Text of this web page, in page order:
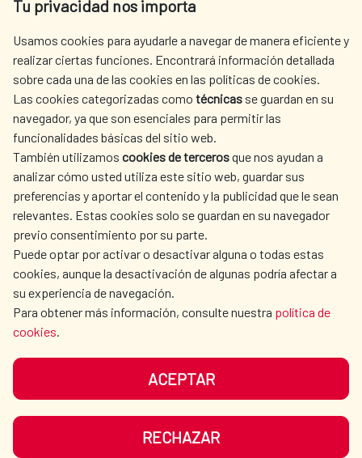
Tu privacidad nos importa
Usamos cookies para ayudarle a navegar de manera eficiente y
realizar ciertas funciones. Encontrará información detallada
sobre cada una de las cookies en las políticas de cookies.
Las cookies categorizadas como técnicas se guardan en su
navegador, ya que son esenciales para permitir las
funcionalidades básicas del sitio web.
También utilizamos cookies de tercerosque nos ayudan a
analizar cómo usted utiliza este sitio web, guardar sus
preferencias y aportar el contenido y la publicidad que le sean
relevantes. Estas cookies solo se guardan en su navegador
previo consentimiento por su parte.
Puede optar por activar o desactivar alguna o todas estas
cookies, aunque la desactivación de algunas podría afectar a
su experiencia de navegación.
Para obtener más información, consulte nuestra política de
cookies.
ACEPTAR
RECHAZAR
Tel. +34 900 20 30 54​​​​​​​
AECID
WHERE DO WE COOPERATE?
SPANISH HUMANITARIAN
ACTION
PRESS ROOM
CULTURE AND SCIENCE LIBRARY
OUR SOCIAL MEDIA
DATA PROTECTION
SITEMAP